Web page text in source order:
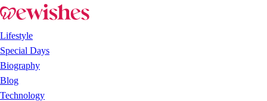
Lifestyle
Special Days
Biography
Blog
Technology